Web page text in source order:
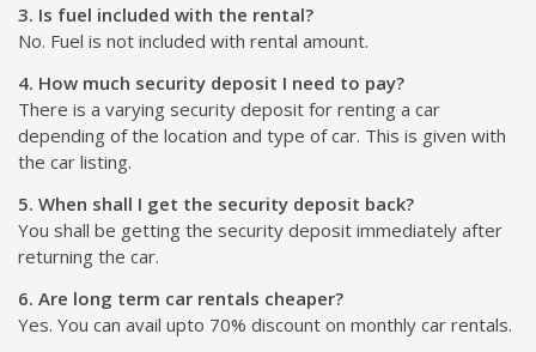
3. Is fuel included with the rental?
No. Fuel is not included with rental amount.
4. How much security deposit I need to pay?
There is a varying security deposit for renting a car
depending of the location and type of car. This is given with
the car listing.
5. When shall I get the security deposit back?
You shall be getting the security deposit immediately after
returning the car.
6. Are long term car rentals cheaper?
Yes. You can avail upto 70% discount on monthly car rentals.